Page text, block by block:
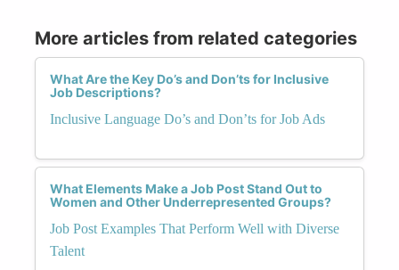
More articles from related categories
What Are the Key Do’s and Don’ts for Inclusive
Job Descriptions?
Inclusive Language Do’s and Don’ts for Job Ads
What Elements Make a Job Post Stand Out to
Women and Other Underrepresented Groups?
Job Post Examples That Perform Well with Diverse
Talent